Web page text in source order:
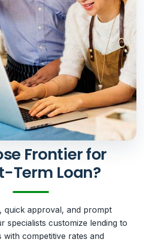
Frontier for
Term Loan?
quick approval, and prompt
specialists customize lending to
competitive rates and